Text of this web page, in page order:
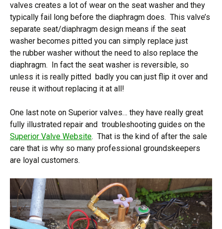
valves creates a lot of wear on the seat washer and they
typically fail long before the diaphragm does. This valve’s
separate seat/diaphragm design means if the seat
washer becomes pitted you can simply replace just
the rubber washer without the need to also replace the
diaphragm. In fact the seat washer is reversible, so
unless it is really pitted badly you can just flip it over and
reuse it without replacing it at all!
One last note on Superior valves… they have really great
fully illustrated repair and troubleshooting guides on the
Superior Valve Website. That is the kind of after the sale
care that is why so many professional groundskeepers
are loyal customers.